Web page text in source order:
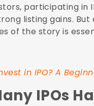
participating in
listing gains.
of the story is
in IPO? A
IPOs